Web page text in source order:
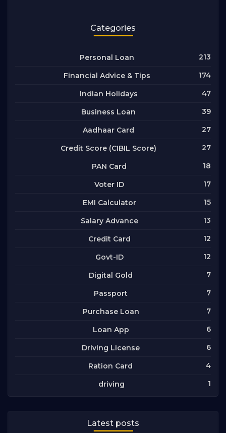
Categories
Personal Loan 213
Financial Advice & Tips 174
Indian Holidays 47
Business Loan 39
Aadhaar Card 27
Credit Score (CIBIL Score) 27
PAN Card 18
Voter ID 17
EMI Calculator 15
Salary Advance 13
Credit Card 12
Govt-ID 12
Digital Gold 7
Passport 7
Purchase Loan 7
Loan App 6
Driving License 6
Ration Card 4
driving 1
Latest posts